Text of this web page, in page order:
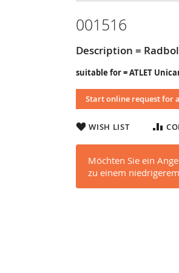
001516
Description =
suitable for = ATLET
Start online request for
WISH LIST
Möchten Sie ein
zu einem